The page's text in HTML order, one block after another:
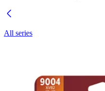
All series